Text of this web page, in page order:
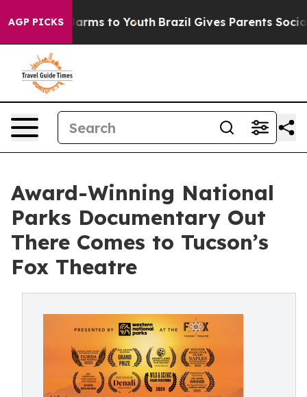
AGP PICKSHarms to Youth Brazil Gives Parents Social
Award-Winning National
Parks Documentary Out
There Comes to Tucson’s
Fox Theatre